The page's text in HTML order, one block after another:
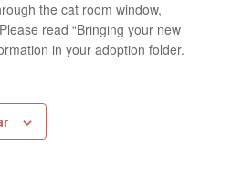
the cat room window,
read “Bringing your new
in your adoption folder.